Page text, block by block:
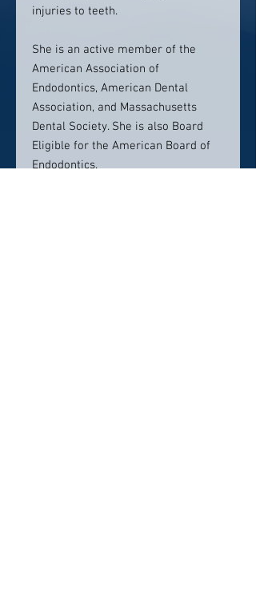
injuries to teeth.
She is an active member of the
American Association of
Endodontics, American Dental
Association, and Massachusetts
Dental Society. She is also Board
Eligible for the American Board of
Endodontics.